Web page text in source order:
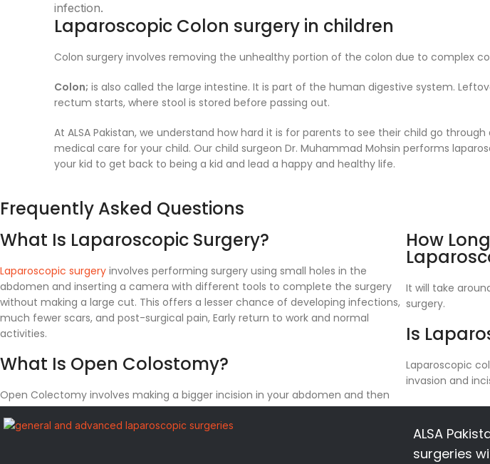
infection.
Laparoscopic Colon surgery in children
Colon surgery involves removing the unhealthy portion of the colon due to complex
Colon; is also called the large intestine. It is part of the human digestive system.
rectum starts, where stool is stored before passing out.
At ALSA Pakistan, we understand how hard it is for parents to see their child go
medical care for your child. Our child surgeon Dr. Muhammad Mohsin performs
your kid to get back to being a kid and lead a happy and healthy life.
Frequently Asked Questions
What Is Laparoscopic Surgery?
Laparoscopic surgery involves performing surgery using small holes in the
abdomen and inserting a camera with different tools to complete the surgery
without making a large cut. This offers a lesser chance of developing infections,
much fewer scars, and post-surgical pain, Early return to work and normal
activities.
What Is Open Colostomy?
Open Colectomy involves making a bigger incision in your abdomen and then
using that for taking out your colon from the abdomen, some portions of your
colon, or maybe the entire colon in some cases.
How
It will take
surgery.
Is
Laparoscopic
invasion and
ALSA
surgeries